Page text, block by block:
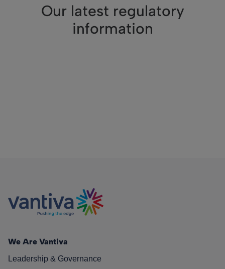
Our latest regulatory
information
We Are Vantiva
Leadership & Governance